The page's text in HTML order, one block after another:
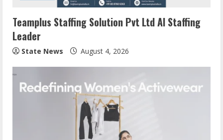
Teamplus Staffing Solution Pvt Ltd AI Staffing
Leader
State News August 4, 2026